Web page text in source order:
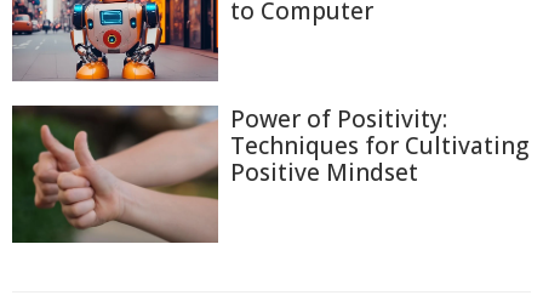
to Computer
Power of Positivity:
Techniques for Cultivating
Positive Mindset